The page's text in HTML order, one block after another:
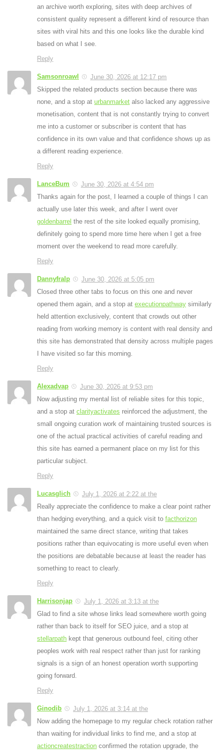
an archive worth exploring, sites with deep archives of
consistent quality represent a different kind of resource than
sites with viral hits and this one looks like the durable kind
based on what I see.
Reply
Samsonroawl
June 30, 2026 at 12:17 pm
Skipped the related products section because there was
none, and a stop at urbanmarket also lacked any aggressive
monetisation, content that is not constantly trying to convert
me into a customer or subscriber is content that has
confidence in its own value and that confidence shows up as
a different reading experience.
Reply
LanceBum
June 30, 2026 at 4:54 pm
Thanks again for the post, I learned a couple of things I can
actually use later this week, and after I went over
goldenbarrel the rest of the site looked equally promising,
definitely going to spend more time here when I get a free
moment over the weekend to read more carefully.
Reply
Dannyfralp
June 30, 2026 at 5:05 pm
Closed three other tabs to focus on this one and never
opened them again, and a stop at executionpathway similarly
held attention exclusively, content that crowds out other
reading from working memory is content with real density and
this site has demonstrated that density across multiple pages
I have visited so far this morning.
Reply
Alexadvap
June 30, 2026 at 9:53 pm
Now adjusting my mental list of reliable sites for this topic,
and a stop at clarityactivates reinforced the adjustment, the
small ongoing curation work of maintaining trusted sources is
one of the actual practical activities of careful reading and
this site has earned a permanent place on my list for this
particular subject.
Reply
Lucasglich
July 1, 2026 at 2:22 at the
Really appreciate the confidence to make a clear point rather
than hedging everything, and a quick visit to facthorizon
maintained the same direct stance, writing that takes
positions rather than equivocating is more useful even when
the positions are debatable because at least the reader has
something to react to clearly.
Reply
Harrisonjap
July 1, 2026 at 3:13 at the
Glad to find a site whose links lead somewhere worth going
rather than back to itself for SEO juice , and a stop at
stellarpath kept that generous outbound feel , citing other
peoples work with real respect rather than just for ranking
signals is a sign of an honest operation worth supporting
going forward.
Reply
Ginodib
July 1, 2026 at 3:14 at the
Now adding the homepage to my regular check rotation rather
than waiting for individual links to find me , and a stop at
actioncreatestraction confirmed the rotation upgrade the